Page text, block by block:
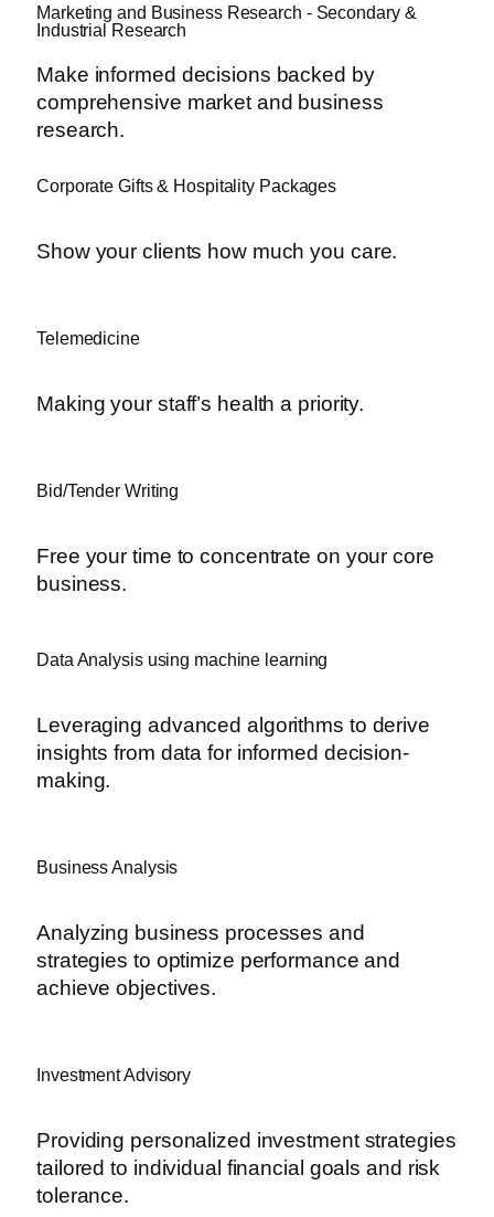
Marketing and Business Research - Secondary &
Industrial Research
Make informed decisions backed by
comprehensive market and business
research.
Corporate Gifts & Hospitality Packages
Show your clients how much you care.
Telemedicine
Making your staff’s health a priority.
Bid/Tender Writing
Free your time to concentrate on your core
business.
Data Analysis using machine learning
Leveraging advanced algorithms to derive
insights from data for informed decision-
making.
Business Analysis
Analyzing business processes and
strategies to optimize performance and
achieve objectives.
Investment Advisory
Providing personalized investment strategies
tailored to individual financial goals and risk
tolerance.